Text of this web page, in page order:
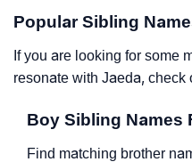
Popular Sibling
If you are looking for some
resonate with Jaeda, check
Boy Sibling Names
Find matching brother